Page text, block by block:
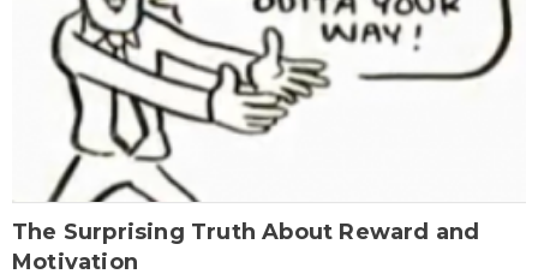
The Surprising Truth About Reward and
Motivation